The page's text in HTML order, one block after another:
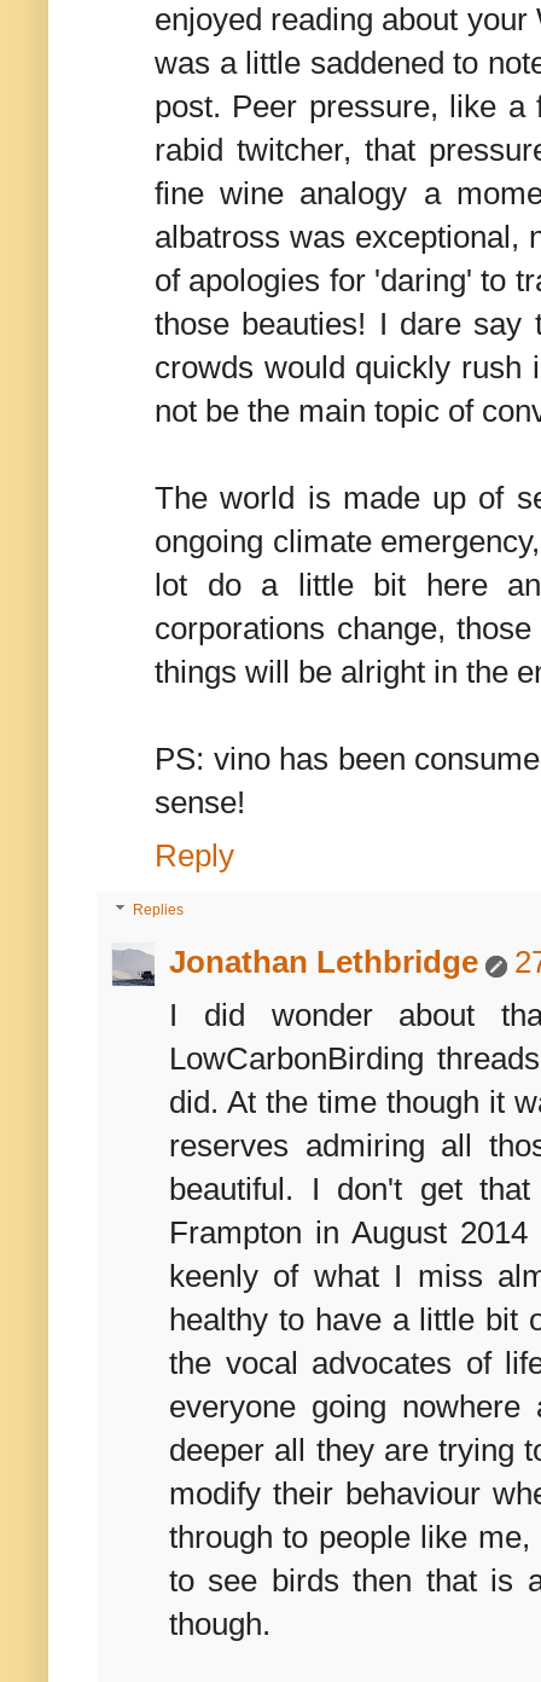
enjoyed reading about
was a little saddened to
post. Peer pressure, like
rabid twitcher, that
fine wine analogy a
albatross was exceptional,
of apologies for 'daring' to
those beauties! I dare say
crowds would quickly rush
not be the main topic of
The world is made up of
ongoing climate
lot do a little bit here
corporations change,
things will be alright in the
PS: vino has been
sense!
Reply
Replies
Jonathan Lethbridge
I did wonder about
LowCarbonBirding
did. At the time though it
reserves admiring all
beautiful. I don't get
Frampton in August
keenly of what I miss
healthy to have a little bit
the vocal advocates of
everyone going
deeper all they are trying
modify their behaviour
through to people like
to see birds then that is
though.